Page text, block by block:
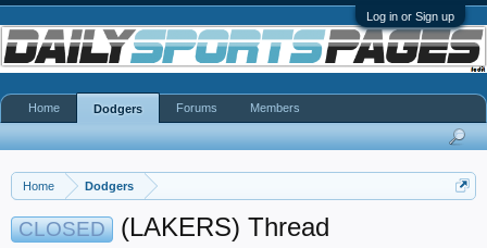
Log in or Sign up
Home Dodgers
CLOSED (LAKERS) Thread
Home Dodgers Forums Members